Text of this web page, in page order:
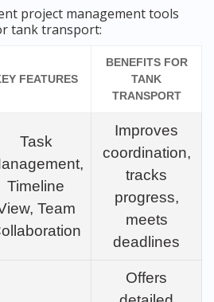
project management tools
tank transport:
FEATURES
BENEFITS FOR
TANK
TRANSPORT
Task
Timeline
Team
Improves
coordination,
tracks
progress,
meets
deadlines
Offers